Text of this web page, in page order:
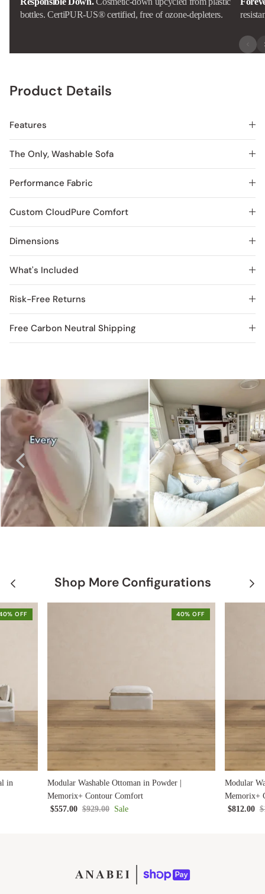
bottles. CertiPUR-US® certified, free of ozone-depleters.
Product Details
Features
The Only, Washable Sofa
Performance Fabric
Custom CloudPure Comfort
Dimensions
What's Included
Risk-Free Returns
Free Carbon Neutral Shipping
Shop More Configurations
OFF
in
40% OFF
Modular Washable Ottoman in Powder |
Memorix+ Contour Comfort
$557.00 $929.00 Sale
Modular
Memorix+
$812.00